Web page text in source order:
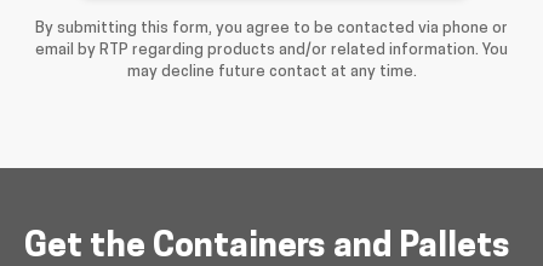
By submitting this form, you agree to be contacted via phone or
email by RTP regarding products and/or related information. You
may decline future contact at any time.
Get the Containers and Pallets